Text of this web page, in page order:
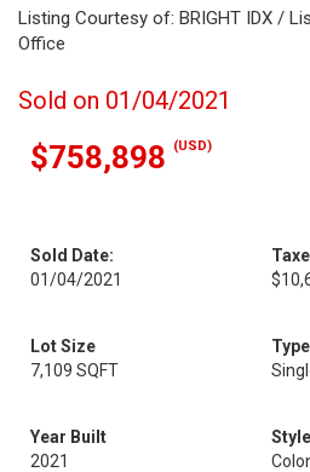
Listing Courtesy of: BRIGHT IDX /
Office
Sold on 01/04/2021
$758,898 (USD)
Sold Date:
01/04/2021
Lot Size
7,109 SQFT
Type
Year Built
2021
Style